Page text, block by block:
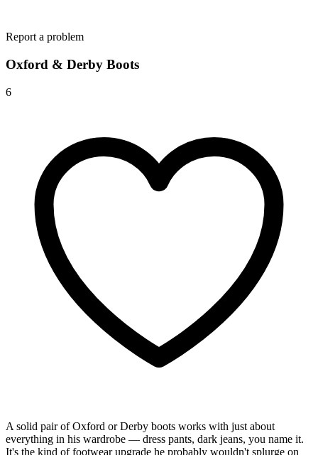
Report a problem
Oxford & Derby Boots
6
A solid pair of Oxford or Derby boots works with just about
everything in his wardrobe — dress pants, dark jeans, you name it.
It's the kind of footwear upgrade he probably wouldn't splurge on